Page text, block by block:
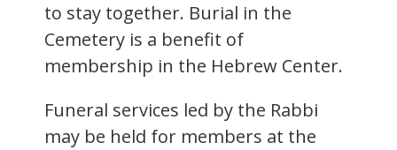
to stay together. Burial in the
Cemetery is a benefit of
membership in the Hebrew Center.
Funeral services led by the Rabbi
may be held for members at the